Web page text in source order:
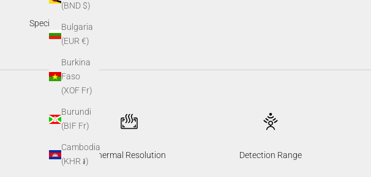
(BND $)
Bulgaria
(EUR €)
Burkina
Faso
(XOF Fr)
Burundi
(BIF Fr)
Cambodia
(KHR ៛)
Specifications
Thermal Resolution Detection Range